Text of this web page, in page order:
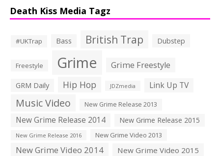
Death Kiss Media Tagz
#UKTrap Bass British Trap Dubstep
Freestyle Grime Grime Freestyle
GRM Daily Hip Hop JDZmedia Link Up TV
Music Video New Grime Release 2013
New Grime Release 2014 New Grime Release 2015
New Grime Release 2016 New Grime Video 2013
New Grime Video 2014
New Grime Video 2015